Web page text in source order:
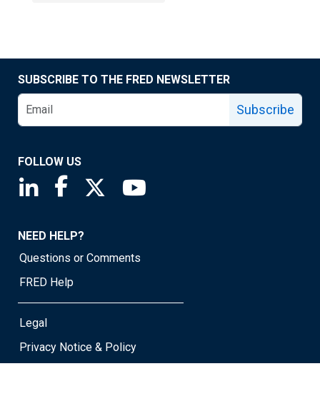
SUBSCRIBE TO THE FRED NEWSLETTER
Subscribe
FOLLOW US
Saint Louis Fed linkedin page
Saint Louis Fed facebook page
Saint Louis Fed X page
NEED HELP?
Questions or Comments
FRED Help
Legal
Privacy Notice & Policy